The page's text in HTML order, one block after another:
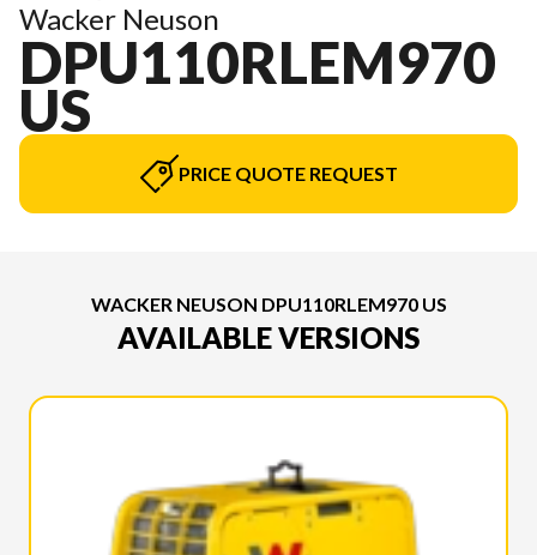
Wacker Neuson
DPU110RLEM970
US
PRICE QUOTE REQUEST
WACKER NEUSON DPU110RLEM970 US
AVAILABLE VERSIONS